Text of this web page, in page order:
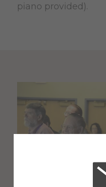
piano provided).